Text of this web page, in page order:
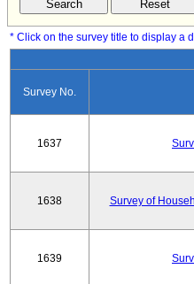
* Click on the survey title to display a
Survey No.
1637
1638 Survey of
1639